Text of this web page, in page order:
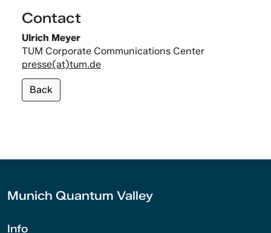
Contact
Ulrich Meyer
TUM Corporate Communications Center
presse(at)tum.de
Back
Munich Quantum Valley
Info